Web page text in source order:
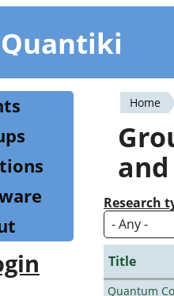
Quantiki
You
are
here
Home
Research
Title
Quantum